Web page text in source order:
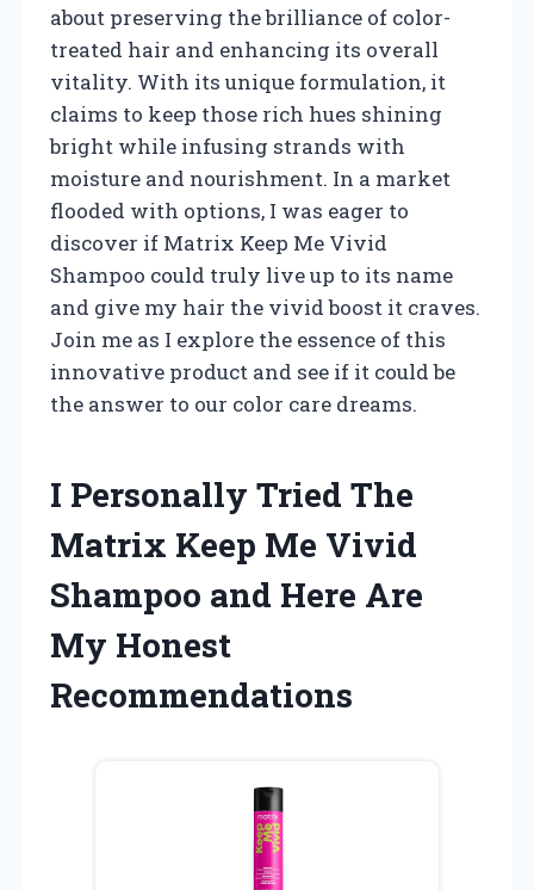
about preserving the brilliance of color-
treated hair and enhancing its overall
vitality. With its unique formulation, it
claims to keep those rich hues shining
bright while infusing strands with
moisture and nourishment. In a market
flooded with options, I was eager to
discover if Matrix Keep Me Vivid
Shampoo could truly live up to its name
and give my hair the vivid boost it craves.
Join me as I explore the essence of this
innovative product and see if it could be
the answer to our color care dreams.
I Personally Tried The
Matrix Keep Me Vivid
Shampoo and Here Are
My Honest
Recommendations